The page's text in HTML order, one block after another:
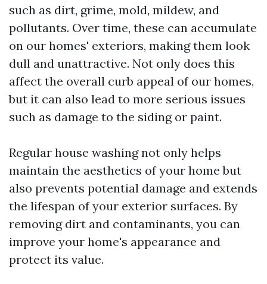
such as dirt, grime, mold, mildew, and
pollutants. Over time, these can accumulate
on our homes' exteriors, making them look
dull and unattractive. Not only does this
affect the overall curb appeal of our homes,
but it can also lead to more serious issues
such as damage to the siding or paint.
Regular house washing not only helps
maintain the aesthetics of your home but
also prevents potential damage and extends
the lifespan of your exterior surfaces. By
removing dirt and contaminants, you can
improve your home's appearance and
protect its value.